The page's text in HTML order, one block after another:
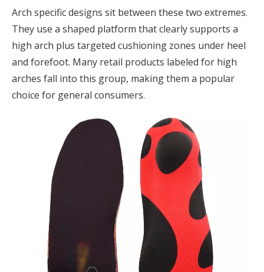
Arch specific designs sit between these two extremes.
They use a shaped platform that clearly supports a
high arch plus targeted cushioning zones under heel
and forefoot. Many retail products labeled for high
arches fall into this group, making them a popular
choice for general consumers.